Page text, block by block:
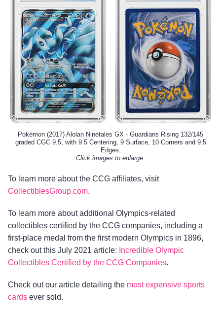
Pokémon (2017) Alolan Ninetales GX - Guardians Rising 132/145
graded CGC 9.5, with 9.5 Centering, 9 Surface, 10 Corners and 9.5
Edges.
Click images to enlarge.
To learn more about the CCG affiliates, visit
CollectiblesGroup.com.
To learn more about additional Olympics-related
collectibles certified by the CCG companies, including a
first-place medal from the first modern Olympics in 1896,
check out this July 2021 article: Incredible Olympic
Collectibles Certified by the CCG Companies.
Check out our article detailing the most expensive sports
cards ever sold.